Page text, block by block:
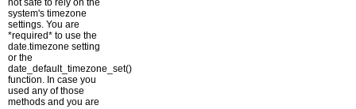
not safe to rely on the
system's timezone
settings. You are
*required* to use the
date.timezone setting
or the
date_default_timezone_set()
function. In case you
used any of those
methods and you are